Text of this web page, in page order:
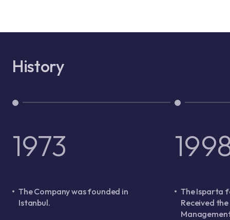
History
1973
The Company was founded in
Istanbul.
The Isparta
Received